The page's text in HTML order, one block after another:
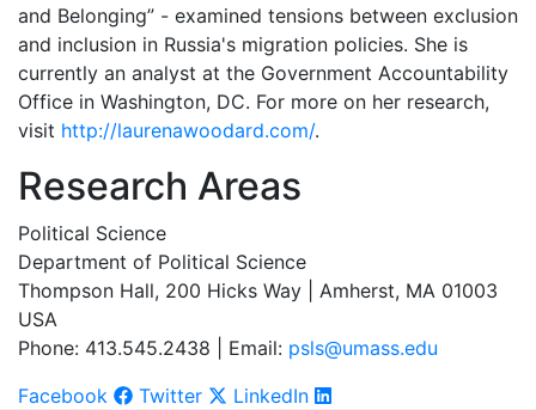
and Belonging” - examined tensions between exclusion
and inclusion in Russia's migration policies. She is
currently an analyst at the Government Accountability
Office in Washington, DC. For more on her research,
visit http://laurenawoodard.com/.
Research Areas
Political Science
Department of Political Science
Thompson Hall, 200 Hicks Way | Amherst, MA 01003
USA
Phone: 413.545.2438 | Email: psls@umass.edu
Facebook
Twitter
LinkedIn